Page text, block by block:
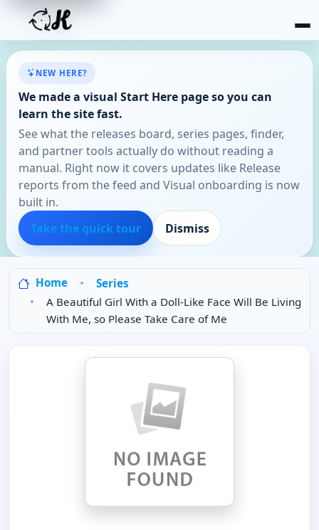
NEW HERE?
We made a visual Start Here page so you can
learn the site fast.
See what the releases board, series pages, finder,
and partner tools actually do without reading a
manual. Right now it covers updates like Release
reports from the feed and Visual onboarding is now
built in.
Take the quick tour
Dismiss
Home
Series
A Beautiful Girl With a Doll-Like Face Will Be Living
With Me, so Please Take Care of Me